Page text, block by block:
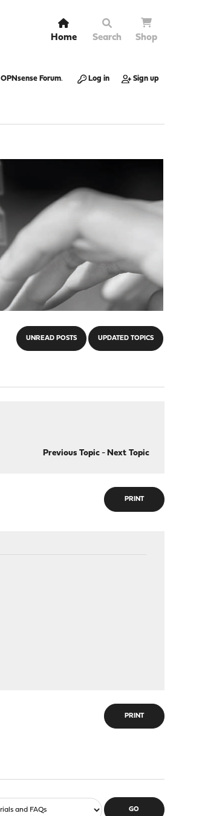
Home Search Shop
OPNsense Forum. Log in Sign up
UNREAD POSTS UPDATED TOPICS
Previous Topic- Next Topic
PRINT
PRINT